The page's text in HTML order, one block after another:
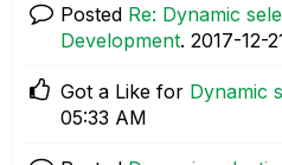
Posted Re: Dynamic
Development. ‎2017-12-
Got a Like for Dynamic
05:33 AM